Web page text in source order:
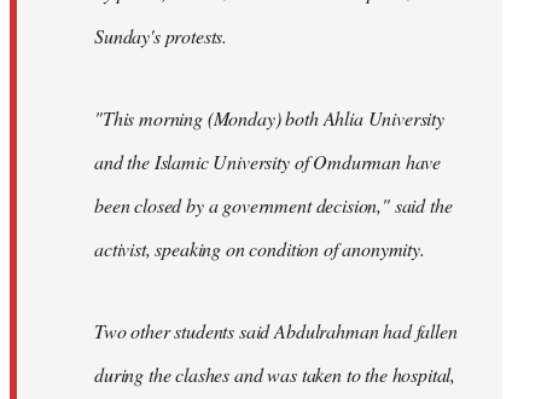
Sunday's protests.
"This morning (Monday) both Ahlia University
and the Islamic University of Omdurman have
been closed by a government decision," said the
activist, speaking on condition of anonymity.
Two other students said Abdulrahman had fallen
during the clashes and was taken to the hospital,